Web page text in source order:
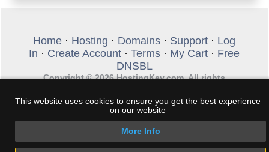
This website uses cookies to ensure you get the best experience
on our website
More Info
Home · Hosting · Domains · Support · Log
In · Create Account ·Terms · My Cart · Free
DNSBL
Copyright © 2026 HostingKey.com. All rights
sales@hostingkey.com